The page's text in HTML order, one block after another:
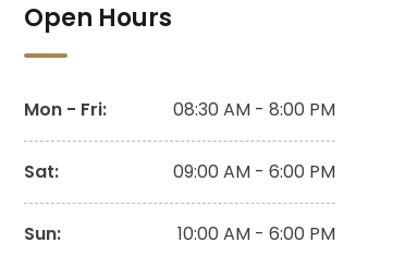
Open Hours
Mon - Fri: 08:30 AM - 8:00 PM
Sat: 09:00 AM - 6:00 PM
Sun: 10:00 AM - 6:00 PM